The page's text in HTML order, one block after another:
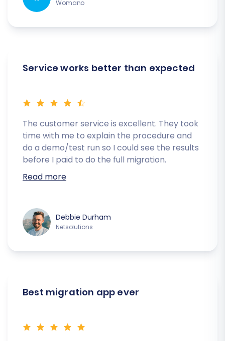
Womano
Service works better than expected
The customer service is excellent. They took
time with me to explain the procedure and
do a demo/test run so I could see the results
before I paid to do the full migration.
Read more
Debbie Durham
Netsolutions
Best migration app ever